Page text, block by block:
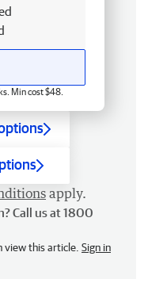
Min cost $48.
apply.
Call us at 1800
view this article. Sign in